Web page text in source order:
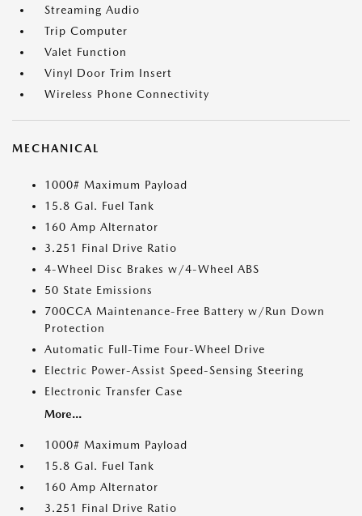
Streaming Audio
Trip Computer
Valet Function
Vinyl Door Trim Insert
Wireless Phone Connectivity
MECHANICAL
1000# Maximum Payload
15.8 Gal. Fuel Tank
160 Amp Alternator
3.251 Final Drive Ratio
4-Wheel Disc Brakes w/4-Wheel ABS
50 State Emissions
700CCA Maintenance-Free Battery w/Run Down
Protection
Automatic Full-Time Four-Wheel Drive
Electric Power-Assist Speed-Sensing Steering
Electronic Transfer Case
More...
1000# Maximum Payload
15.8 Gal. Fuel Tank
160 Amp Alternator
3.251 Final Drive Ratio